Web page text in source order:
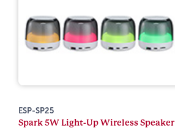
ESP-SP25
Spark 5W Light-Up Wireless Speaker